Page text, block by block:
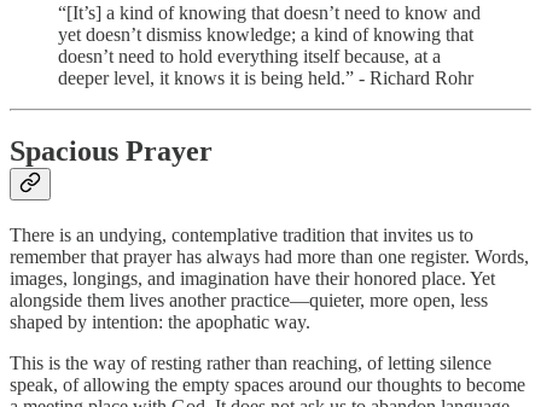
“[It’s] a kind of knowing that doesn’t need to know and
yet doesn’t dismiss knowledge; a kind of knowing that
doesn’t need to hold everything itself because, at a
deeper level, it knows it is being held.” - Richard Rohr
Spacious Prayer
There is an undying, contemplative tradition that invites us to
remember that prayer has always had more than one register. Words,
images, longings, and imagination have their honored place. Yet
alongside them lives another practice—quieter, more open, less
shaped by intention: the apophatic way.
This is the way of resting rather than reaching, of letting silence
speak, of allowing the empty spaces around our thoughts to become